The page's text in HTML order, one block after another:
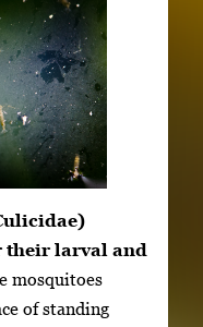
their larval and
mosquitoes
of standing